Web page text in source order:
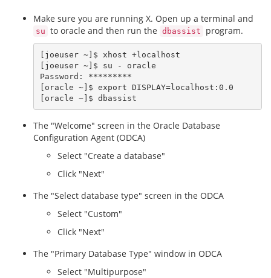
Make sure you are running X. Open up a terminal and
su to oracle and then run the dbassist program.
[joeuser ~]$ xhost +localhost
[joeuser ~]$ su - oracle
Password: *********
[oracle ~]$ export DISPLAY=localhost:0.0
The "Welcome" screen in the Oracle Database
Configuration Agent (ODCA)
Select "Create a database"
Click "Next"
The "Select database type" screen in the ODCA
Select "Custom"
Click "Next"
The "Primary Database Type" window in ODCA
Select "Multipurpose"